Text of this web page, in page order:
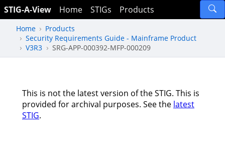
STIG-A-View Home STIGs Products
Home
Products
Security Requirements Guide - Mainframe Product
V3R3
SRG-APP-000392-MFP-000209
This is not the latest version of the STIG. This is
provided for archival purposes. See the latest
STIG.